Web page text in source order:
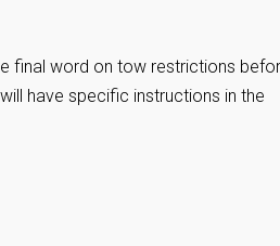
final word on tow restrictions
have specific instructions in the